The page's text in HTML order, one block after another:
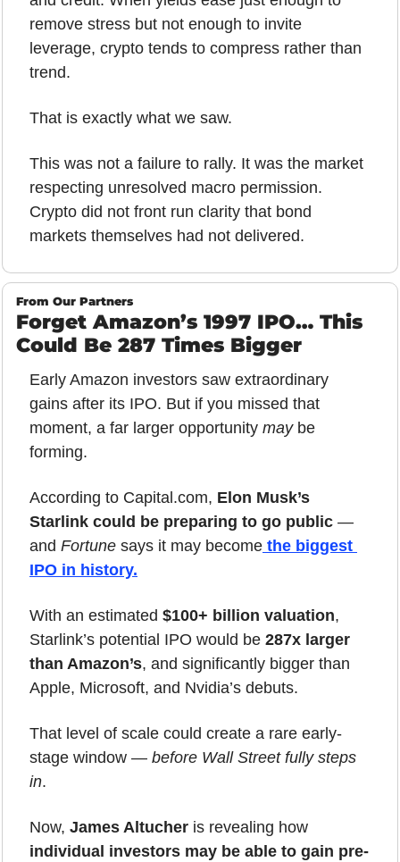
remove stress but not enough to invite
leverage, crypto tends to compress rather than
trend.
That is exactly what we saw.
This was not a failure to rally. It was the market
respecting unresolved macro permission.
Crypto did not front run clarity that bond
markets themselves had not delivered.
From Our Partners
Forget Amazon’s 1997 IPO… This
Could Be 287 Times Bigger
Early Amazon investors saw extraordinary
gains after its IPO. But if you missed that
moment, a far larger opportunity may be
forming.
According to Capital.com, Elon Musk’s
Starlink could be preparing to go public —
and Fortune says it may become the biggest
IPO in history.
With an estimated $100+ billion valuation,
Starlink’s potential IPO would be 287x larger
than Amazon’s, and significantly bigger than
Apple, Microsoft, and Nvidia’s debuts.
That level of scale could create a rare early-
stage window — before Wall Street fully steps
in.
Now, James Altucher
individual investors may be able to gain pre-